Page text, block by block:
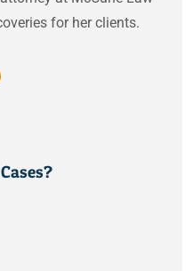
for her clients.